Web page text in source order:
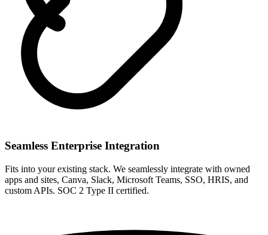
Seamless Enterprise Integration
Fits into your existing stack. We seamlessly integrate with owned
apps and sites, Canva, Slack, Microsoft Teams, SSO, HRIS, and
custom APIs. SOC 2 Type II certified.